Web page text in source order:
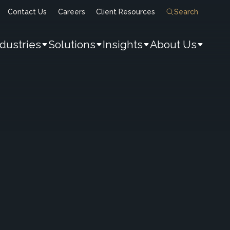
Contact Us Careers Client Resources Search
Solutions Insights About Us